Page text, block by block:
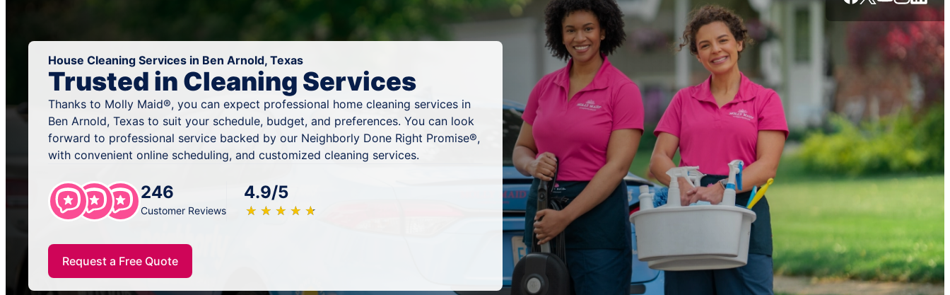
House Cleaning Services in Ben Arnold, Texas
Trusted in Cleaning Services
Thanks to Molly Maid®, you can expect professional home cleaning services in
Ben Arnold, Texas to suit your schedule, budget, and preferences. You can look
forward to professional service backed by our Neighborly Done Right Promise®,
with convenient online scheduling, and customized cleaning services.
246
Customer Reviews
4.9/5
★ ★ ★ ★ ★
☆ ☆ ☆ ☆ ☆
Request a Free Quote